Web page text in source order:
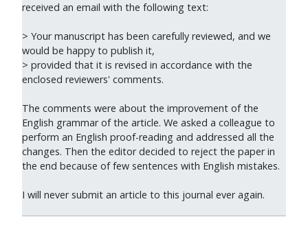
received an email with the following text:
> Your manuscript has been carefully reviewed, and we
would be happy to publish it,
> provided that it is revised in accordance with the
enclosed reviewers' comments.
The comments were about the improvement of the
English grammar of the article. We asked a colleague to
perform an English proof-reading and addressed all the
changes. Then the editor decided to reject the paper in
the end because of few sentences with English mistakes.
I will never submit an article to this journal ever again.